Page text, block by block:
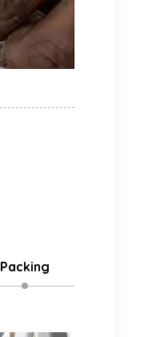
Packing